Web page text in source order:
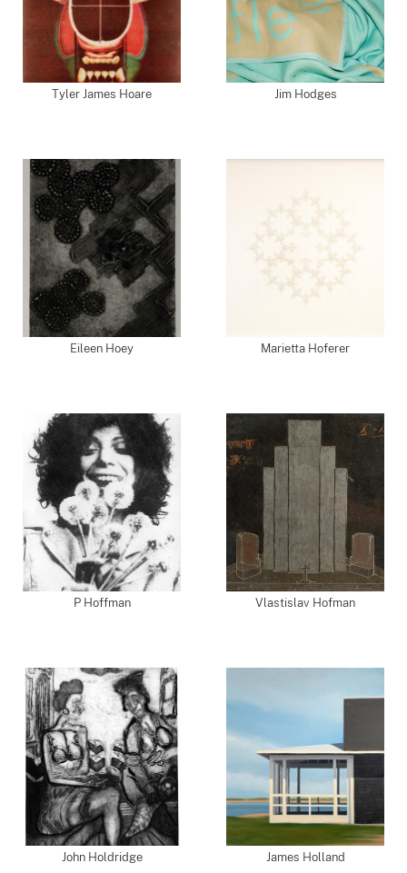
Tyler James Hoare Jim Hodges
Eileen Hoey Marietta Hoferer
P Hoffman Vlastislav Hofman
John Holdridge James Holland